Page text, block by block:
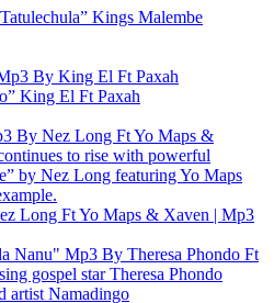
Kings Malembe
King El Ft Paxah
Long Ft Yo Maps & Xaven | Mp3